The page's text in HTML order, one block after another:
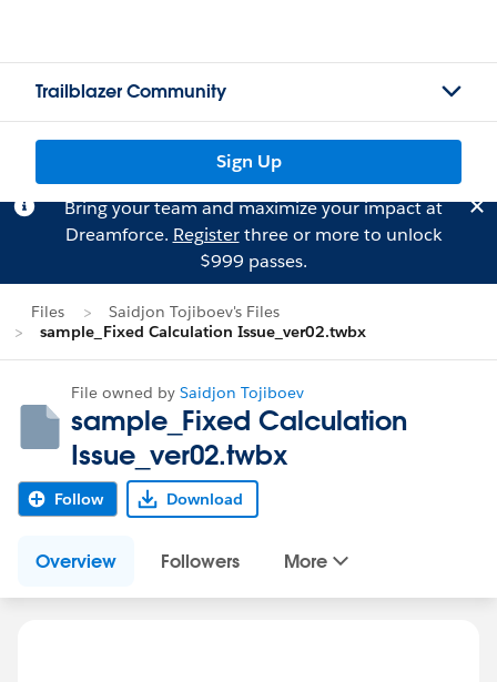
Trailblazer Community
Sign Up
Bring your team and maximize your impact at
Dreamforce. Registerthree or more to unlock
$999 passes.
Files
Saidjon Tojiboev's Files
sample_Fixed Calculation Issue_ver02.twbx
File owned by Saidjon Tojiboev
sample_Fixed Calculation
Issue_ver02.twbx
Follow Download
Overview Followers More